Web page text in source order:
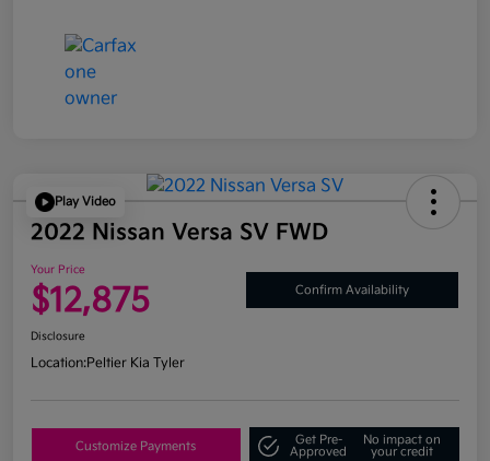
Play Video
2022 Nissan Versa SV FWD
Your Price
$12,875 Confirm Availability
Disclosure
Location:Peltier Kia Tyler
Customize Payments
Get Pre-
Approved
No impact on
your credit